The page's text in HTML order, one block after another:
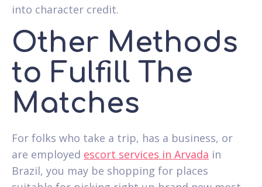
into character credit.
Other Methods
to Fulfill The
Matches
For folks who take a trip, has a business, or
are employed escort services in Arvada in
Brazil, you may be shopping for places